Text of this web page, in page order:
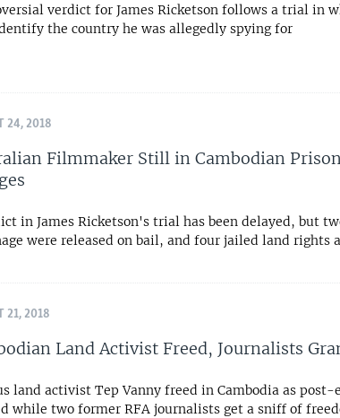
verdict for James Ricketson follows a trial in
the country he was allegedly spying for
24, 2018
Filmmaker Still in Cambodian
in James Ricketson's trial has been delayed, but
were released on bail, and four jailed land rights
21, 2018
Land Activist Freed, Journalists
land activist Tep Vanny freed in Cambodia as post-
while two former RFA journalists get a sniff of